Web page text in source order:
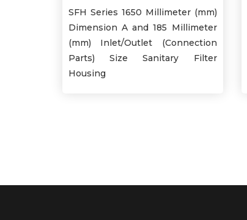
SFH Series 1650 Millimeter (mm)
Dimension A and 185 Millimeter
(mm) Inlet/Outlet (Connection
Parts) Size Sanitary Filter
Housing